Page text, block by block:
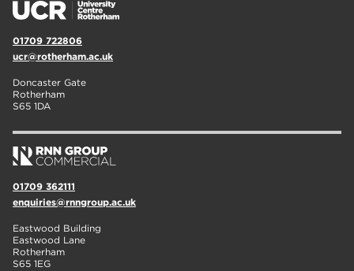
01709 722806
ucr@rotherham.ac.uk
Doncaster Gate
Rotherham
S65 1DA
01709 362111
enquiries@rnngroup.ac.uk
Eastwood Building
Eastwood Lane
Rotherham
S65 1EG